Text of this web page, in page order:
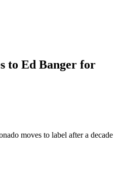
to Ed Banger for
moves to label after a decade